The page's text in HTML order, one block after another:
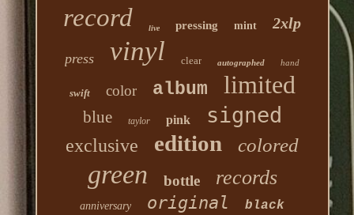
record live pressing mint 2xlp
press vinyl clear autographed hand
swift color album limited
blue taylor pink signed
exclusive edition colored
green bottle records
anniversary original black